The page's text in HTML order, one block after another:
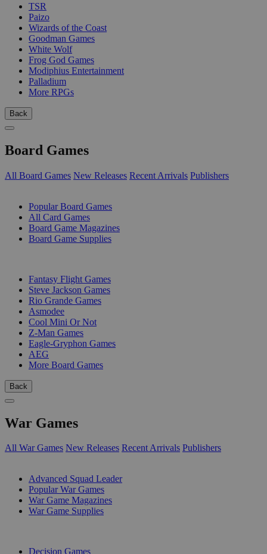
TSR
Paizo
Wizards of the Coast
Goodman Games
White Wolf
Frog God Games
Modiphius Entertainment
Palladium
More RPGs
Back
Board Games
All Board Games New Releases Recent Arrivals Publishers
Popular Board Games
All Card Games
Board Game Magazines
Board Game Supplies
Fantasy Flight Games
Steve Jackson Games
Rio Grande Games
Asmodee
Cool Mini Or Not
Z-Man Games
Eagle-Gryphon Games
AEG
More Board Games
Back
War Games
All War Games New Releases Recent Arrivals Publishers
Advanced Squad Leader
Popular War Games
War Game Magazines
War Game Supplies
Decision Games